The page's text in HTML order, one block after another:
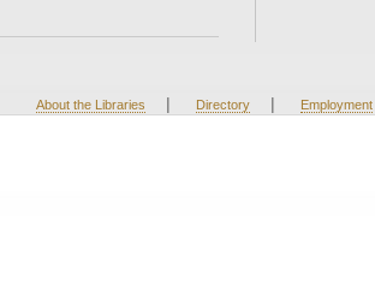
About the Libraries | Directory | Employment